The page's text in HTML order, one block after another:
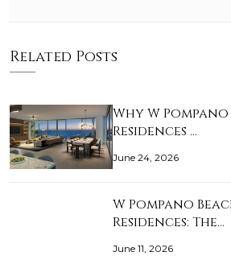
Related Posts
Why W
Residences …
June 24, 2026
W Pompano
Residences: The…
June 11, 2026